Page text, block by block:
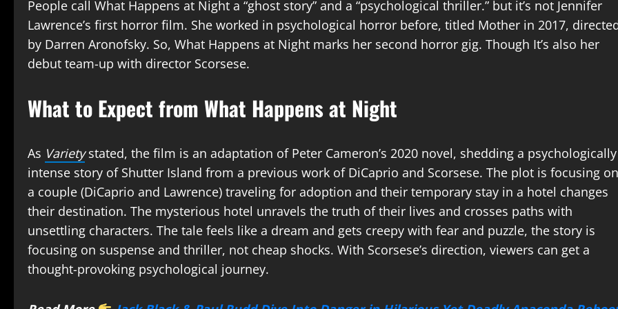
People call What Happens at Night a “ghost story” and a “psychological thriller.” but it’s not Jennifer
Lawrence’s first horror film. She worked in psychological horror before, titled Mother in 2017,
by Darren Aronofsky. So, What Happens at Night marks her second horror gig. Though It’s also her
debut team-up with director Scorsese.
What to Expect from What Happens at Night
As Varietystated, the film is an adaptation of Peter Cameron’s 2020 novel, shedding a psychologically
intense story of Shutter Island from a previous work of DiCaprio and Scorsese. The plot is focusing on
a couple (DiCaprio and Lawrence) traveling for adoption and their temporary stay in a hotel changes
their destination. The mysterious hotel unravels the truth of their lives and crosses paths with
unsettling characters. The tale feels like a dream and gets creepy with fear and puzzle, the story is
focusing on suspense and thriller, not cheap shocks. With Scorsese’s direction, viewers can get a
thought-provoking psychological journey.